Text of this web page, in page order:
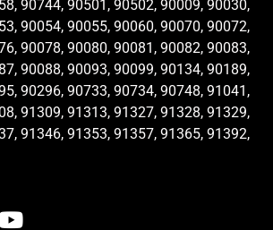
90744, 90501, 90502, 90009, 90030,
90054, 90055, 90060, 90070, 90072,
90078, 90080, 90081, 90082, 90083,
90088, 90093, 90099, 90134, 90189,
90296, 90733, 90734, 90748, 91041,
91309, 91313, 91327, 91328, 91329,
91346, 91353, 91357, 91365, 91392,